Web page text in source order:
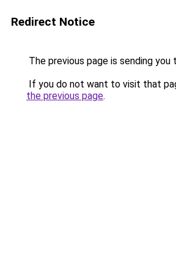
Redirect Notice
The previous page is sending you
If you do not want to visit that
the previous page.